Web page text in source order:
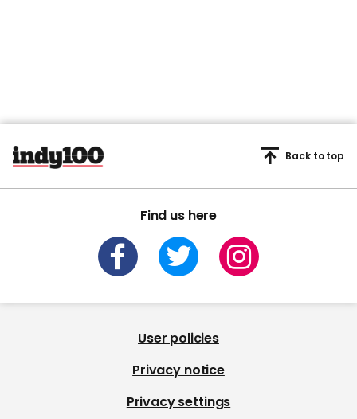
Find us here
Back to top
User policies
Privacy notice
Privacy settings